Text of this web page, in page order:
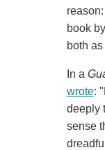
book
both
In a
wrote:
deeply
sense